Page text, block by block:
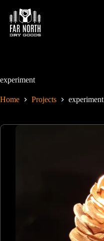
content
experiment
Home Projects experiment